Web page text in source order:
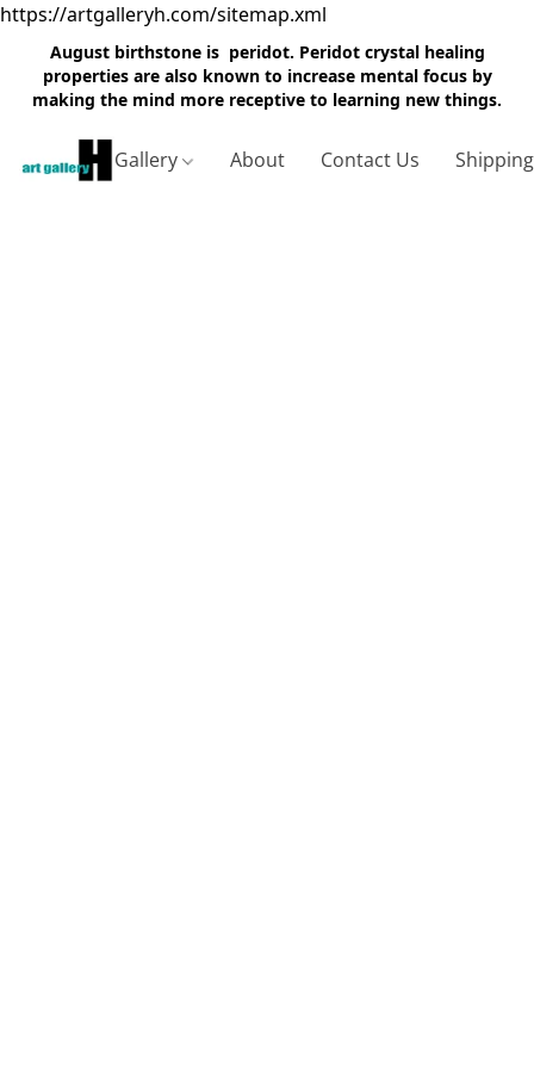
https://artgalleryh.com/sitemap.xml
August birthstone is peridot. Peridot crystal healing
properties are also known to increase mental focus by
making the mind more receptive to learning new things.
Gallery About Contact Us Shipping